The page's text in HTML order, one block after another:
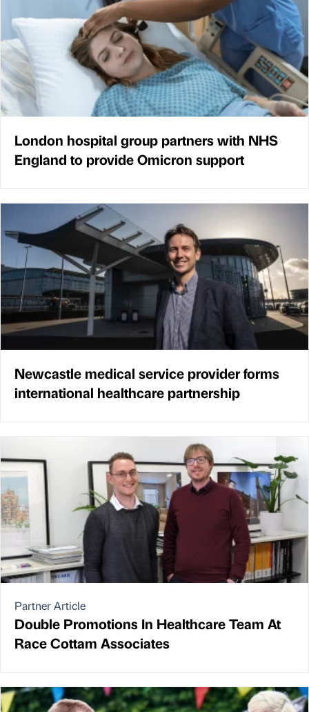
London hospital group partners with NHS
England to provide Omicron support
Newcastle medical service provider forms
international healthcare partnership
Partner Article
Double Promotions In Healthcare Team At
Race Cottam Associates